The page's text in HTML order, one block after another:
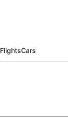
FlightsCars